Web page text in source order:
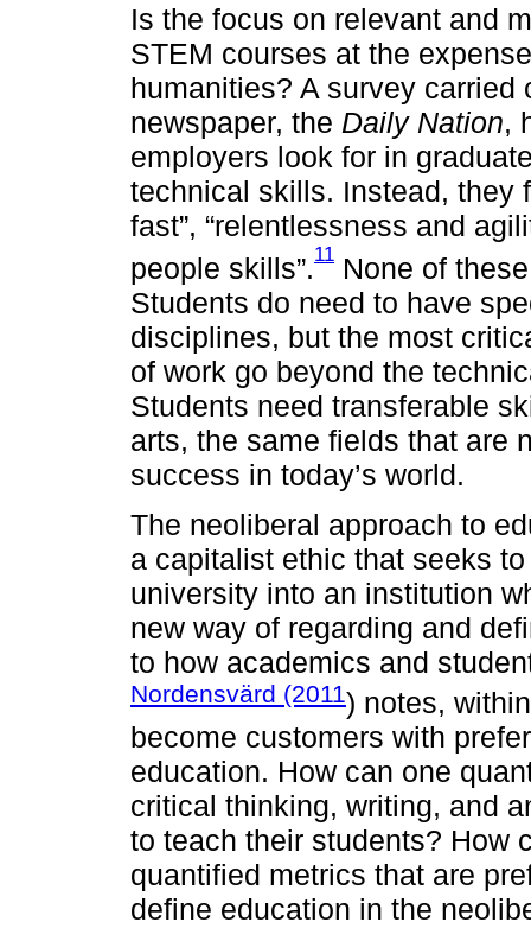
Is the focus on relevant and
STEM courses at the
humanities? A survey carried
newspaper, the Daily Nation,
employers look for in
technical skills. Instead, they
fast”, “relentlessness and
people skills”.11 None of
Students do need to have
disciplines, but the most
of work go beyond the
Students need transferable
arts, the same fields that are
success in today’s world.
The neoliberal approach to
a capitalist ethic that seeks
university into an institution
new way of regarding and
to how academics and
Nordensvärd (2011) notes,
become customers with
education. How can one
critical thinking, writing, and
to teach their students? How
quantified metrics that are
define education in the